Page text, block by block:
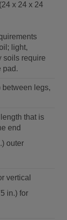
x 24 x 24
light,
soils require
pad.
between legs,
that is
end
outer
vertical
in.) for